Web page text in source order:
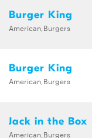
Burger King
American,Burgers
Burger King
American,Burgers
Jack in the Box
American,Burgers